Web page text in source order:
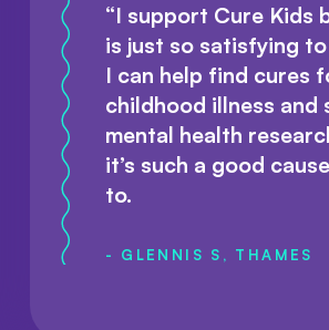
“I support Cure Kids
is just so satisfying
I can help find cures
childhood illness and
mental health
it’s such a good
to.
- GLENNIS S, THAMES